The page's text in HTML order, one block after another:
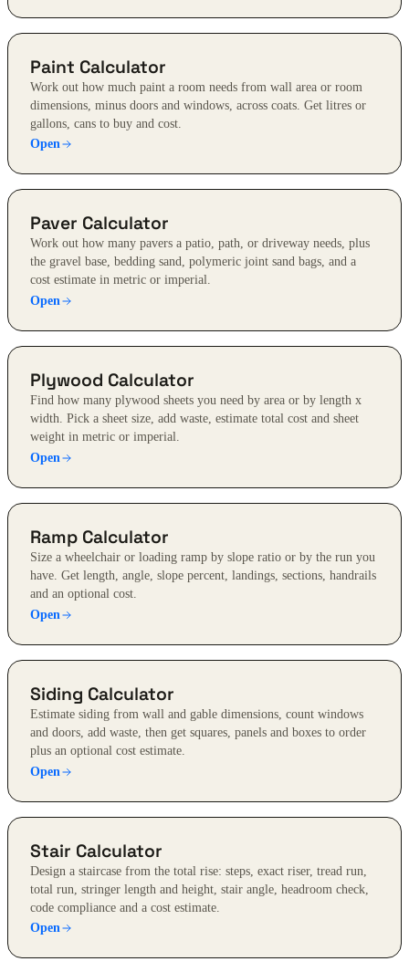
Paint Calculator
Work out how much paint a room needs from wall area or room
dimensions, minus doors and windows, across coats. Get litres or
gallons, cans to buy and cost.
Open
Paver Calculator
Work out how many pavers a patio, path, or driveway needs, plus
the gravel base, bedding sand, polymeric joint sand bags, and a
cost estimate in metric or imperial.
Open
Plywood Calculator
Find how many plywood sheets you need by area or by length x
width. Pick a sheet size, add waste, estimate total cost and sheet
weight in metric or imperial.
Open
Ramp Calculator
Size a wheelchair or loading ramp by slope ratio or by the run you
have. Get length, angle, slope percent, landings, sections, handrails
and an optional cost.
Open
Siding Calculator
Estimate siding from wall and gable dimensions, count windows
and doors, add waste, then get squares, panels and boxes to order
plus an optional cost estimate.
Open
Stair Calculator
Design a staircase from the total rise: steps, exact riser, tread run,
total run, stringer length and height, stair angle, headroom check,
code compliance and a cost estimate.
Open